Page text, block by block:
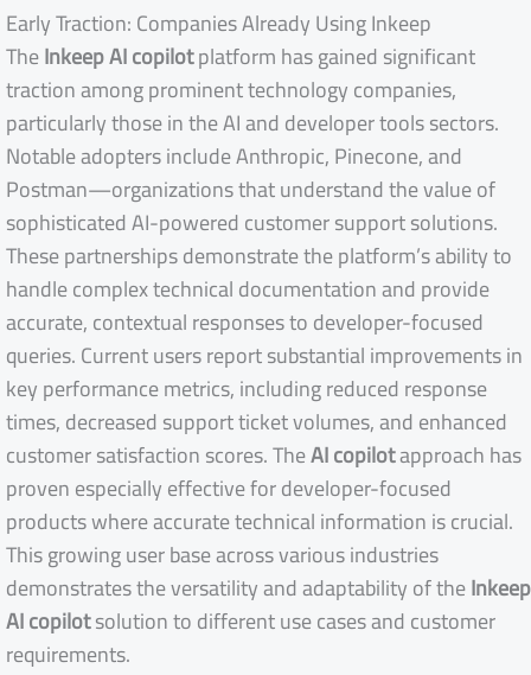
Early Traction: Companies Already Using Inkeep
TheInkeep AI copilotplatform has gained significant
traction among prominent technology companies,
particularly those in the AI and developer tools sectors.
Notable adopters include Anthropic, Pinecone, and
Postman—organizations that understand the value of
sophisticated AI-powered customer support solutions.
These partnerships demonstrate the platform’s ability to
handle complex technical documentation and provide
accurate, contextual responses to developer-focused
queries. Current users report substantial improvements in
key performance metrics, including reduced response
times, decreased support ticket volumes, and enhanced
customer satisfaction scores. TheAI copilotapproach has
proven especially effective for developer-focused
products where accurate technical information is crucial.
This growing user base across various industries
demonstrates the versatility and adaptability of theInkeep
AI copilotsolution to different use cases and customer
requirements.